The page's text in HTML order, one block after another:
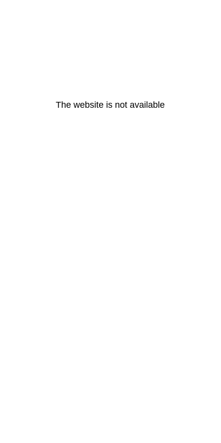
The website is not available